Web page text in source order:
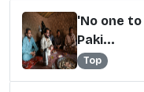
'No one
Paki...
Top